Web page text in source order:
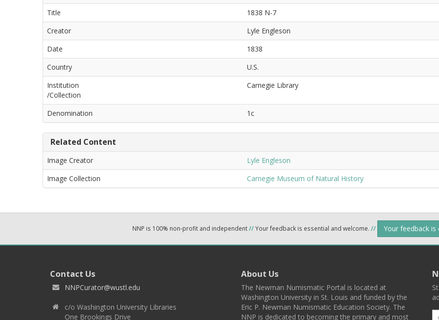
Title
1838 N-7
Creator
Lyle Engleson
Date
1838
Country
U.S.
Institution
/Collection
Carnegie Library
Denomination 1c
Related Content
Image Creator
Lyle Engleson
Image Collection
Carnegie Museum of Natural History
NNP is 100% non-profit and independent//Your feedback is essential and welcome. // Your feedback
Contact Us
NNPCurator@wustl.edu
c/o Washington University Libraries
One Brookings Drive
About Us
The Newman Numismatic Portal is located at
Washington University in St. Louis and funded by the
Eric P. Newman Numismatic Education Society. The
NNP is dedicated to becoming the primary and most